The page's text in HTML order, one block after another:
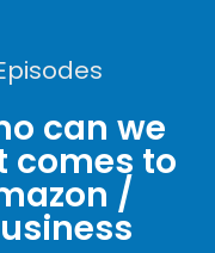
can we
comes to
/